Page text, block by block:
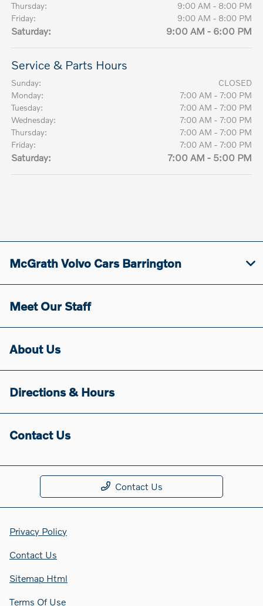
Thursday:
9:00 AM - 8:00 PM
Friday:
9:00 AM - 8:00 PM
Saturday: 9:00 AM - 6:00 PM
Service & Parts Hours
Sunday:
CLOSED
Monday:
7:00 AM - 7:00 PM
Tuesday:
7:00 AM - 7:00 PM
Wednesday:
7:00 AM - 7:00 PM
Thursday:
7:00 AM - 7:00 PM
Friday:
7:00 AM - 7:00 PM
Saturday: 7:00 AM - 5:00 PM
McGrath Volvo Cars Barrington
Meet Our Staff
About Us
Directions & Hours
Contact Us
Contact Us
Privacy Policy
Contact Us
Sitemap Html
Terms Of Use